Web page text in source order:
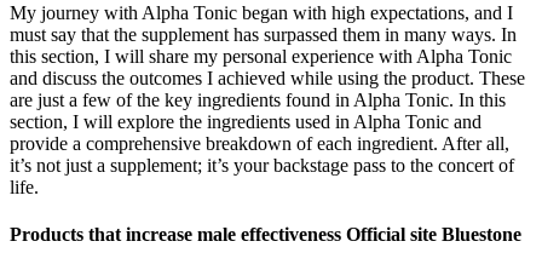
My journey with Alpha Tonic began with high expectations, and I
must say that the supplement has surpassed them in many ways. In
this section, I will share my personal experience with Alpha Tonic
and discuss the outcomes I achieved while using the product. These
are just a few of the key ingredients found in Alpha Tonic. In this
section, I will explore the ingredients used in Alpha Tonic and
provide a comprehensive breakdown of each ingredient. After all,
it’s not just a supplement; it’s your backstage pass to the concert of
life.
Products that increase male effectiveness Official site Bluestone